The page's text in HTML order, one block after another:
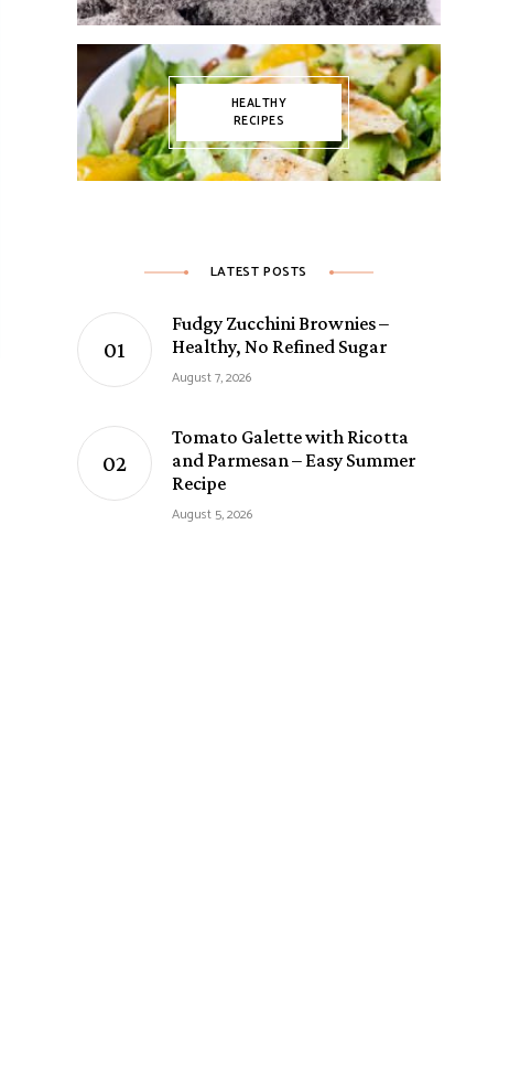
HEALTHY
RECIPES
LATEST POSTS
Fudgy Zucchini Brownies –
Healthy, No Refined Sugar
August 7, 2026
Tomato Galette with Ricotta
and Parmesan – Easy Summer
Recipe
August 5, 2026